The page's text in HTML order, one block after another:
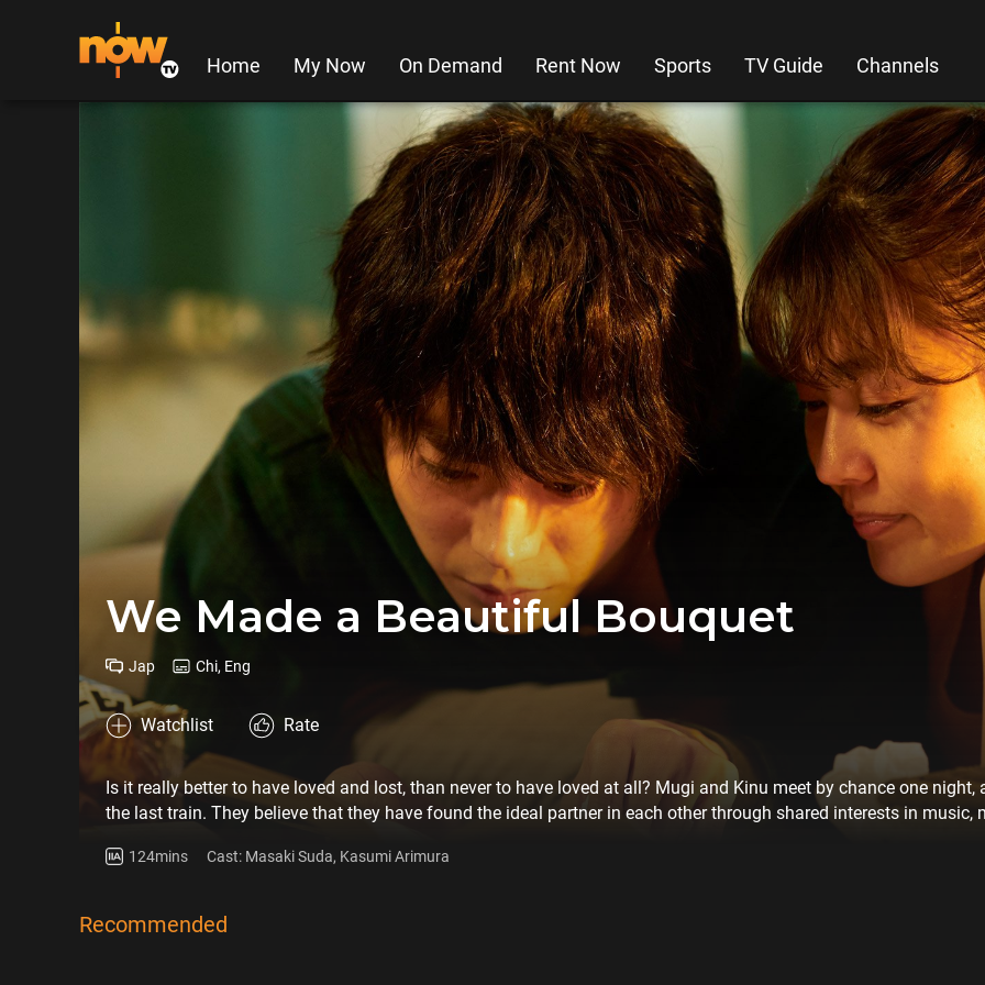
Home My Now On Demand Rent Now Sports TV Guide Channels
We Made a Beautiful Bouquet
Jap Chi, Eng
Watchlist Rate
Is it really better to have loved and lost, than never to have loved at all? Mugi and Kinu meet by chance one night,
the last train. They believe that they have found the ideal partner in each other through shared interests in music,
complex characters, television screenwriter Sakamoto Yuji returns to film for the first time in 14 years with this
124mins Cast: Masaki Suda, Kasumi Arimura
Recommended